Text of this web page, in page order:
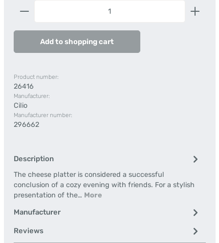
Product Quantity: Enter the desired amount or
Add to shopping cart
Product number:
26416
Manufacturer:
Cilio
Manufacturer number:
296662
Description
The cheese platter is considered a successful
conclusion of a cozy evening with friends. For a stylish
presentation of the… More
Manufacturer
Reviews